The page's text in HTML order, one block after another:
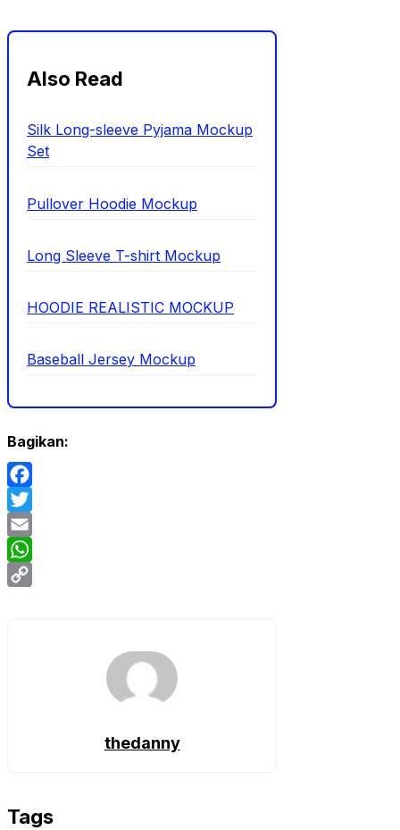
Also Read
Silk Long-sleeve Pyjama Mockup
Set
Pullover Hoodie Mockup
Long Sleeve T-shirt Mockup
HOODIE REALISTIC MOCKUP
Baseball Jersey Mockup
Bagikan:
Facebook
Twitter
Email
WhatsApp
thedanny
Tags